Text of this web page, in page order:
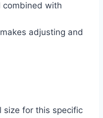
combined with
adjusting and
size for this specific